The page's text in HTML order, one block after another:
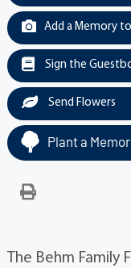
Add a Memory
Sign the
Send Flowers
Plant a
The Behm Family